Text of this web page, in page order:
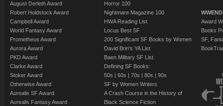
August Derleth Award
Robert Holdstock Award
Campbell Award
World Fantasy Award
Prometheus Award
Aurora Award
PKD Award
Clarke Award
Stoker Award
Otherwise Award
Aurealis SF Award
Aurealis Fantasy Award
Horror 100
Nightmare Magazine 100
HWA Reading List
Locus Best SF
200 Significant SF Books by Women
David Brin's YA List
Baen Military SF List
Defining SF Books:
50s | 60s | 70s | 80s | 90s
SF by Women Writers
A Crash Course in the History of
Black Science Fiction
Award
Books
SF,